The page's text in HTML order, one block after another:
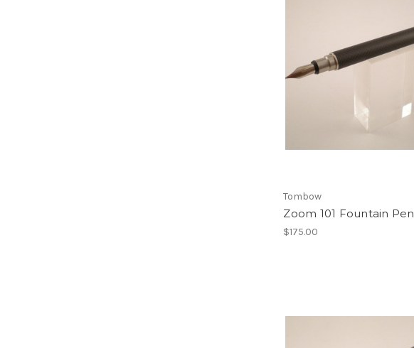
Tombow
Zoom 101 Fountain Pen
$175.00